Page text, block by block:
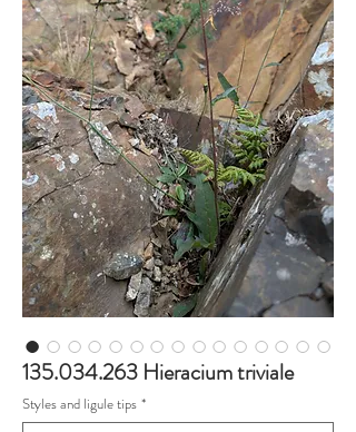
135.034.263 Hieracium triviale
Styles and ligule tips *